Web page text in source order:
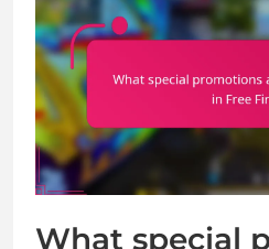
What special